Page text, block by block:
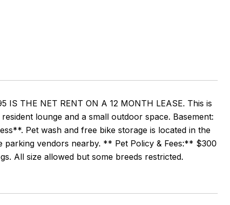
IS THE NET RENT ON A 12 MONTH LEASE. This is
lounge and a small outdoor space. Basement:
Pet wash and free bike storage is located in the
vendors nearby. ** Pet Policy & Fees:** $300
All size allowed but some breeds restricted.